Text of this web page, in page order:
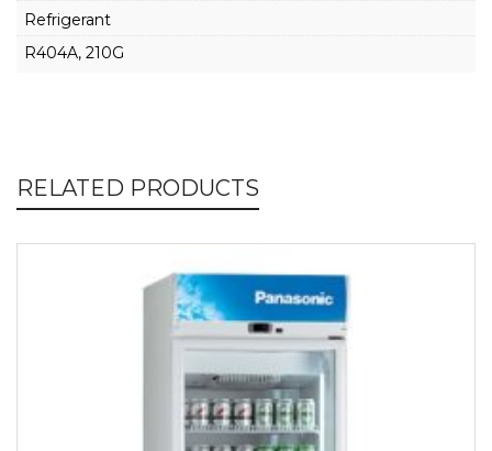
Refrigerant
R404A, 210G
RELATED PRODUCTS